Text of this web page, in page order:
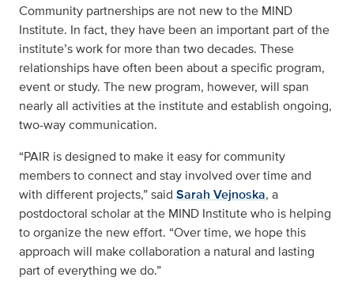
Community partnerships are not new to the MIND
Institute. In fact, they have been an important part of the
institute’s work for more than two decades. These
relationships have often been about a specific program,
event or study. The new program, however, will span
nearly all activities at the institute and establish ongoing,
two-way communication.
“PAIR is designed to make it easy for community
members to connect and stay involved over time and
with different projects,” said Sarah Vejnoska, a
postdoctoral scholar at the MIND Institute who is helping
to organize the new effort. “Over time, we hope this
approach will make collaboration a natural and lasting
part of everything we do.”